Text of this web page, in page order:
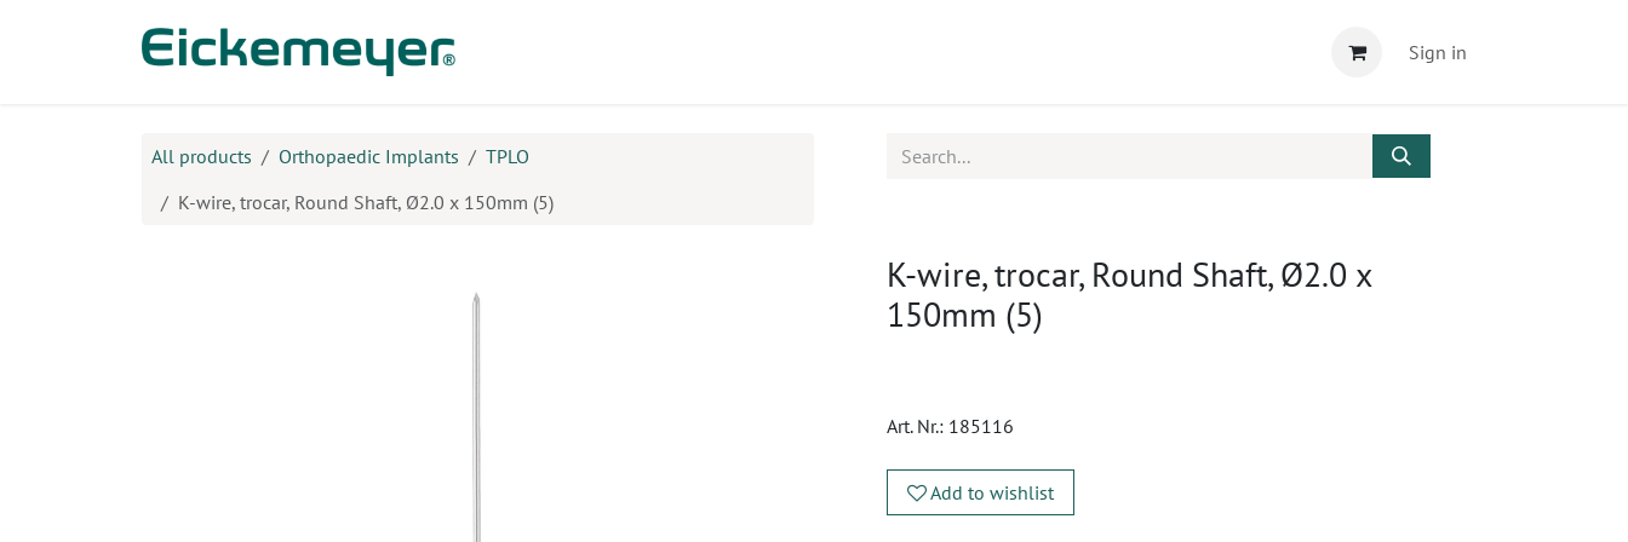
Sign in
All products Orthopaedic Implants
TPLO
K-wire, trocar, Round Shaft, Ø2.0 x 150mm (5)
K-wire, trocar, Round Shaft, Ø2.0 x
150mm (5)
Art. Nr.: 185116
Add to wishlist